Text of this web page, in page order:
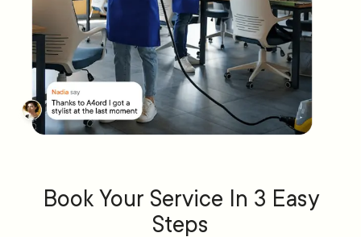
Book Your Service In 3 Easy
Steps